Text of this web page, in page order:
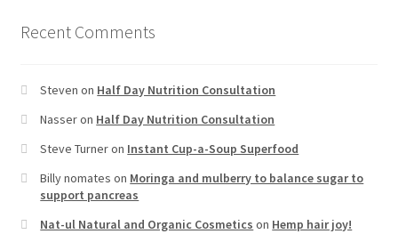
Recent Comments
Steven on Half Day Nutrition Consultation
Nasseron Half Day Nutrition Consultation
Steve Turneron Instant Cup-a-Soup Superfood
Billy nomates on Moringa and mulberry to balance sugar to
support pancreas
Nat-ul Natural and Organic Cosmetics on Hemp hair joy!